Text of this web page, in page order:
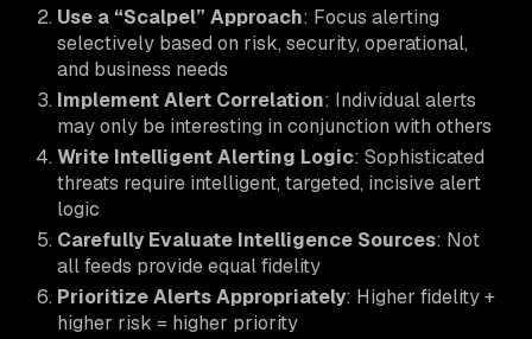
Use a “Scalpel” Approach: Focus alerting
selectively based on risk, security, operational,
and business needs
Implement Alert Correlation: Individual alerts
may only be interesting in conjunction with others
Write Intelligent Alerting Logic: Sophisticated
threats require intelligent, targeted, incisive alert
logic
Carefully Evaluate Intelligence Sources: Not
all feeds provide equal fidelity
Prioritize Alerts Appropriately: Higher fidelity +
higher risk = higher priority